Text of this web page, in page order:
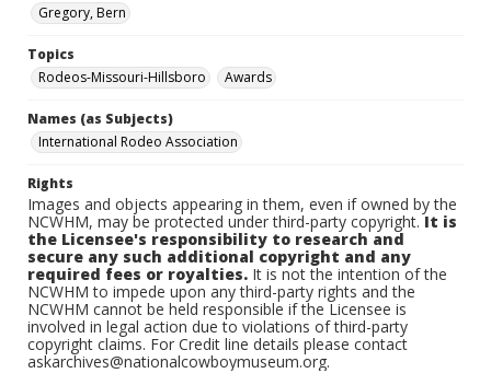
Gregory, Bern
Topics
Rodeos-Missouri-Hillsboro
Awards
Names (as Subjects)
International Rodeo Association
Rights
Images and objects appearing in them, even if owned by the
NCWHM, may be protected under third-party copyright.It is
the Licensee's responsibility to research and
secure any such additional copyright and any
required fees or royalties. It is not the intention of the
NCWHM to impede upon any third-party rights and the
NCWHM cannot be held responsible if the Licensee is
involved in legal action due to violations of third-party
copyright claims. For Credit line details please contact
askarchives@nationalcowboymuseum.org.